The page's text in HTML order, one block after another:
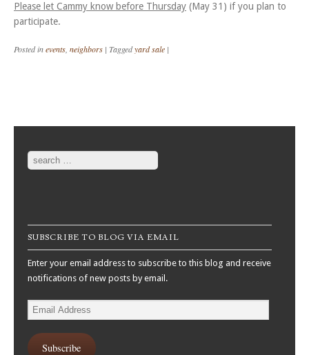
Please let Cammy know before Thursday (May 31) if you plan to
participate.
Posted inevents neighbors | Taggedyard sale |
Post navigation
Search
SUBSCRIBE TO BLOG VIA EMAIL
Enter your email address to subscribe to this blog and receive
notifications of new posts by email.
Email
Address
Subscribe